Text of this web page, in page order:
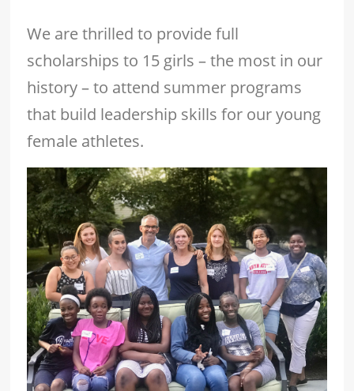
We are thrilled to provide full
scholarships to 15 girls – the most in our
history – to attend summer programs
that build leadership skills for our young
female athletes.